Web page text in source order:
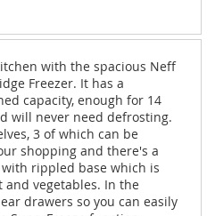
with the spacious Neff
Freezer. It has a
capacity, enough for 14
will never need defrosting.
3 of which can be
shopping and there's a
rippled base which is
vegetables. In the
drawers so you can easily